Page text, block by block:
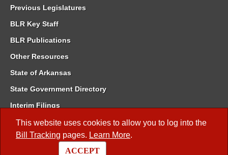
This website uses cookies to allow you to log into the
Bill Tracking pages. Learn More.
ACCEPT
Previous Legislatures
BLR Key Staff
BLR Publications
Other Resources
State of Arkansas
State Government Directory
Interim Filings
Committee Room Reservation
Meetings of the Whole/Business Meetings